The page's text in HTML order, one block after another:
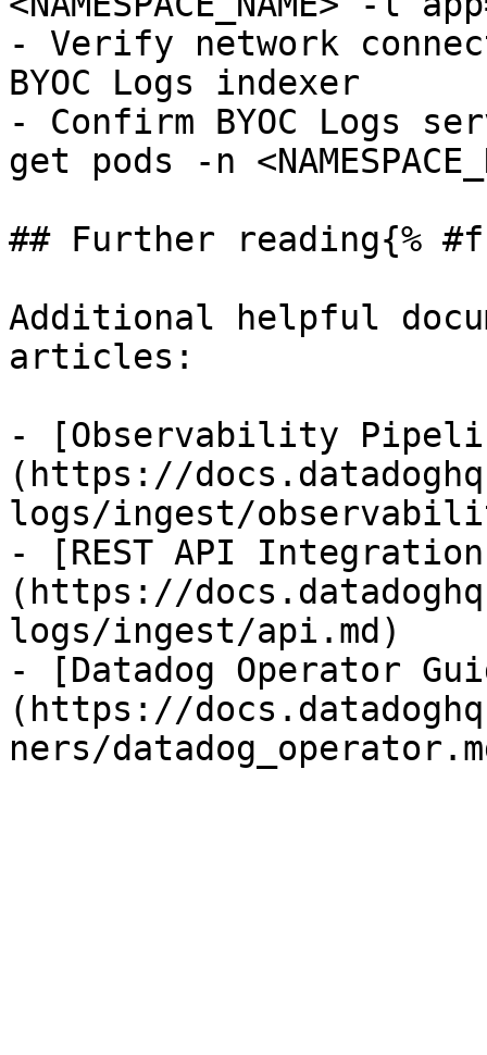
- Verify network
BYOC Logs indexer
- Confirm BYOC Logs
get pods -n
## Further reading{%
Additional helpful
articles:
- [Observability
(https://
logs/ingest/
- [REST API
(https://
logs/ingest/api.md)
- [Datadog Operator
(https://